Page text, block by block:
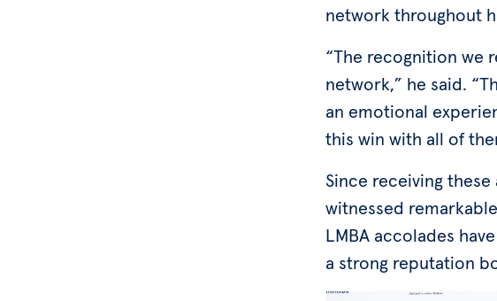
network throughout
“The recognition we
network,” he said.
an emotional
this win with all of
Since receiving these
witnessed
LMBA accolades
a strong reputation